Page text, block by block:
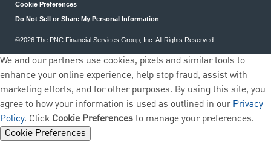
Cookie Preferences
Do Not Sell or Share My Personal Information
©2026 The PNC Financial Services Group, Inc. All Rights Reserved.
We and our partners use cookies, pixels and similar tools to
enhance your online experience, help stop fraud, assist with
marketing efforts, and for other purposes. By using this site, you
agree to how your information is used as outlined in ourPrivacy
Policy. Click Cookie Preferencesto manage your preferences.
Cookie Preferences